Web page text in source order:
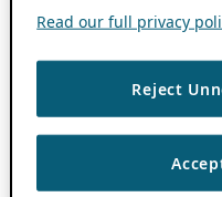
Read our full privacy
Reject